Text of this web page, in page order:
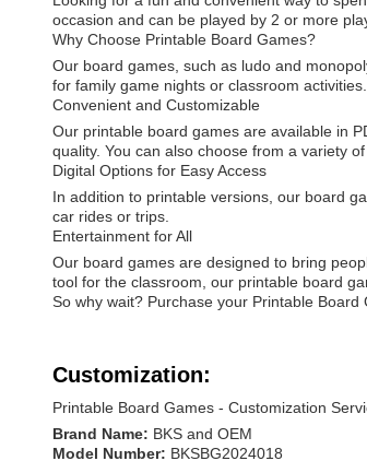
occasion and can be played by 2 or more
Why Choose Printable Board Games?
Our board games, such as ludo and
for family game nights or classroom activities.
Convenient and Customizable
Our printable board games are available in
quality. You can also choose from a variety
Digital Options for Easy Access
In addition to printable versions, our board
car rides or trips.
Entertainment for All
Our board games are designed to bring
tool for the classroom, our printable board
So why wait? Purchase your Printable
Customization:
Printable Board Games - Customization
Brand Name: BKS and OEM
Model Number: BKSBG2024018